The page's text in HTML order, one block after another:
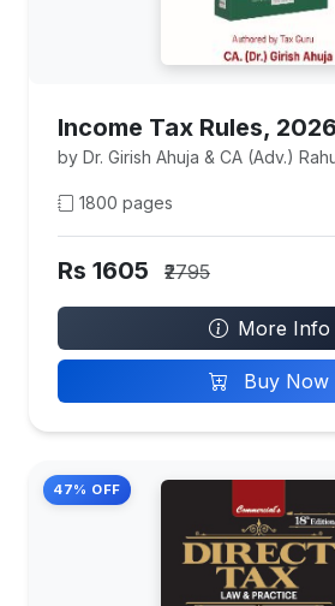
Income Tax Rules, 2026
by Dr. Girish Ahuja & CA (Adv.)
1800 pages
Rs 1605 ₹2795
More Info
Buy Now
47% OFF